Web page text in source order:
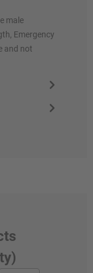
male
Emergency
and not